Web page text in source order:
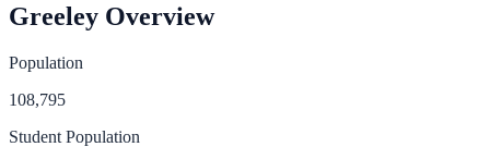
Greeley Overview
Population
108,795
Student Population